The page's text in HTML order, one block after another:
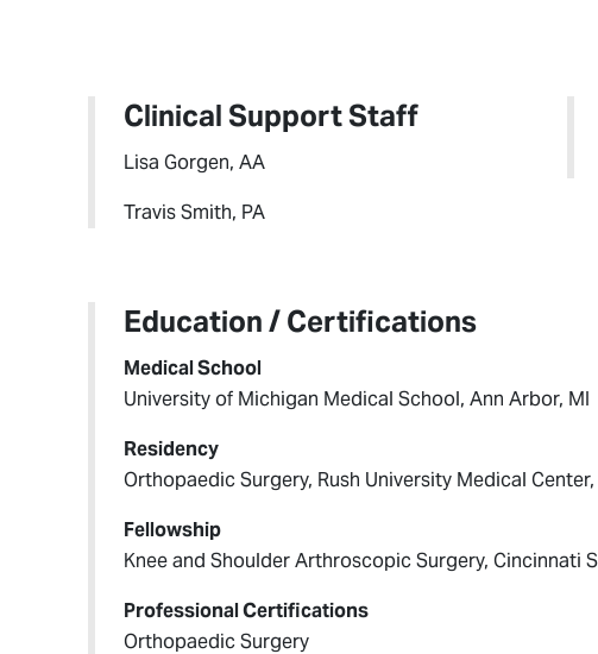
Clinical Support Staff
Lisa Gorgen, AA
Travis Smith, PA
Education / Certifications
Medical School
University of Michigan Medical School, Ann Arbor, MI
Residency
Orthopaedic Surgery, Rush University Medical
Fellowship
Knee and Shoulder Arthroscopic Surgery, Cincinnati
Professional Certifications
Orthopaedic Surgery